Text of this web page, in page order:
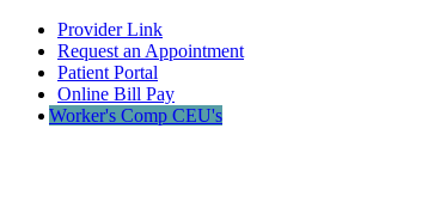
Provider Link
Request an Appointment
Patient Portal
Online Bill Pay
Worker's Comp CEU's